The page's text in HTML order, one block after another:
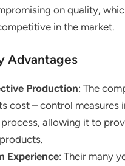
on quality,
in the market.
Advantages
Production: The
cost – control measures
allowing it to
Experience: Their many